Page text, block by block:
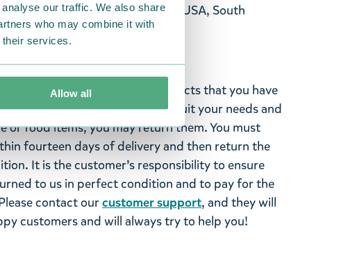
our traffic. We also share
who may combine it with
their services.
Allow all
available for shipment to the USA, South
with the Moomin products that you have
items supplied by us did not suit your needs and
or food items, you may return them. You must
fourteen days of delivery and then return the
It is the customer’s responsibility to ensure
to us in perfect condition and to pay for the
contact ourcustomer support, and they will
customers and will always try to help you!